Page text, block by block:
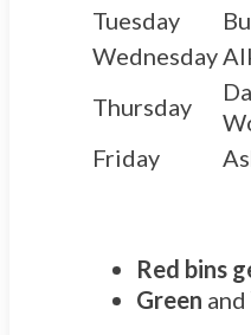
Tuesday
Wednesday
Thursday
Friday
Red bins
Green and